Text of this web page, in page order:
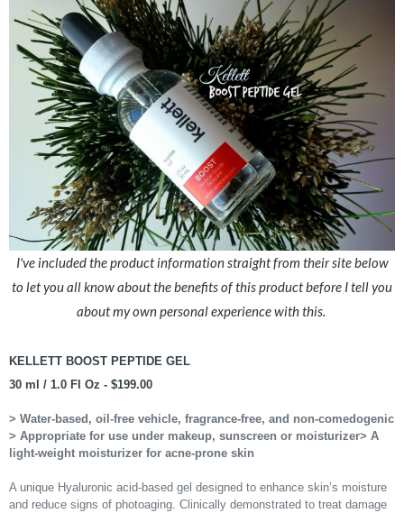
I've included the product information straight from their site below
to let you all know about the benefits of this product before I tell you
about my own personal experience with this.
KELLETT BOOST PEPTIDE GEL
30 ml / 1.0 Fl Oz - $199.00
> Water-based, oil-free vehicle, fragrance-free, and non-comedogenic
> Appropriate for use under makeup, sunscreen or moisturizer> A
light-weight moisturizer for acne-prone skin
A unique Hyaluronic acid-based gel designed to enhance skin’s moisture
and reduce signs of photoaging. Clinically demonstrated to treat damage